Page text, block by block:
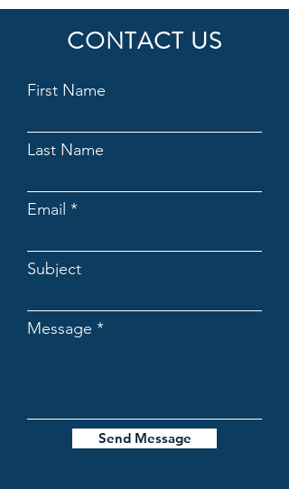
CONTACT US
First Name
Last Name
Email
Subject
Message
Send Message